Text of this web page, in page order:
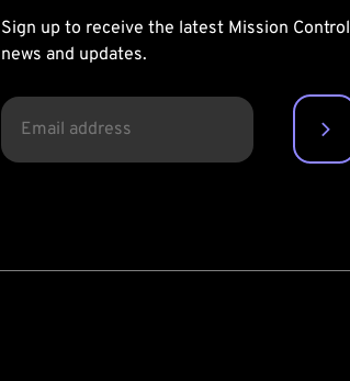
Sign up to receive the latest Mission Control
news and updates.
EMAIL